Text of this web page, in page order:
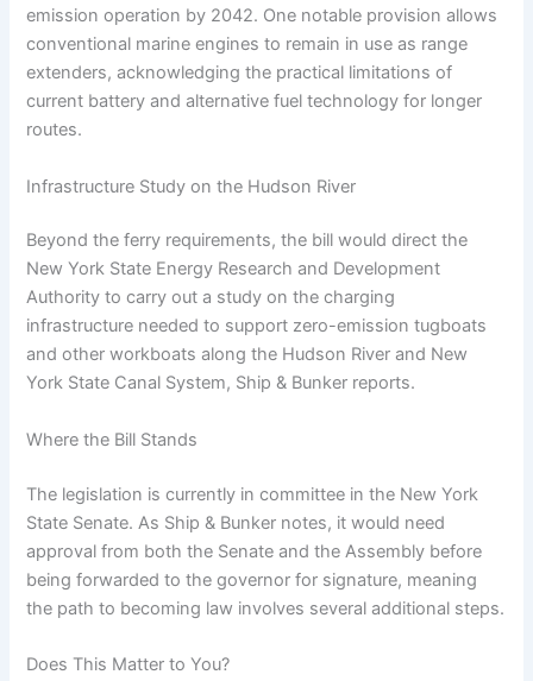
emission operation by 2042. One notable provision allows
conventional marine engines to remain in use as range
extenders, acknowledging the practical limitations of
current battery and alternative fuel technology for longer
routes.
Infrastructure Study on the Hudson River
Beyond the ferry requirements, the bill would direct the
New York State Energy Research and Development
Authority to carry out a study on the charging
infrastructure needed to support zero-emission tugboats
and other workboats along the Hudson River and New
York State Canal System, Ship & Bunker reports.
Where the Bill Stands
The legislation is currently in committee in the New York
State Senate. As Ship & Bunker notes, it would need
approval from both the Senate and the Assembly before
being forwarded to the governor for signature, meaning
the path to becoming law involves several additional steps.
Does This Matter to You?